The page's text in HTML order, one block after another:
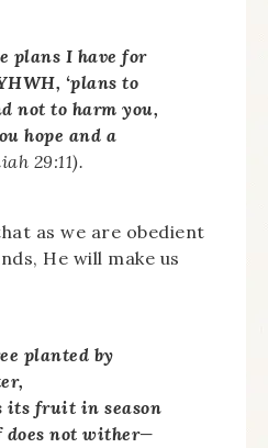
plans I have for
‘plans to
not to harm you,
hope and a
29:11).
as we are obedient
He will make us
planted by
fruit in season
does not wither—